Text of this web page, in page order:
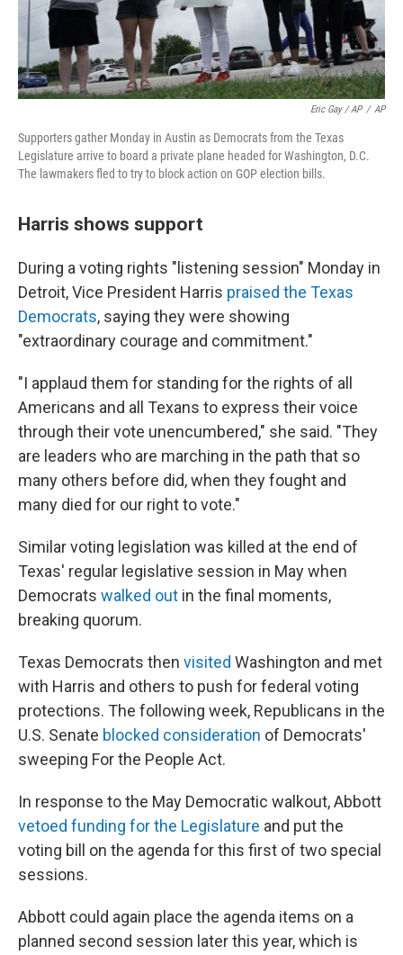
Eric Gay / AP / AP
Supporters gather Monday in Austin as Democrats from the Texas
Legislature arrive to board a private plane headed for Washington, D.C.
The lawmakers fled to try to block action on GOP election bills.
Harris shows support
During a voting rights "listening session" Monday in
Detroit, Vice President Harris praised the Texas
Democrats, saying they were showing
"extraordinary courage and commitment."
"I applaud them for standing for the rights of all
Americans and all Texans to express their voice
through their vote unencumbered," she said. "They
are leaders who are marching in the path that so
many others before did, when they fought and
many died for our right to vote."
Similar voting legislation was killed at the end of
Texas' regular legislative session in May when
Democrats walked out in the final moments,
breaking quorum.
Texas Democrats then visited Washington and met
with Harris and others to push for federal voting
protections. The following week, Republicans in the
U.S. Senate blocked consideration of Democrats'
sweeping For the People Act.
In response to the May Democratic walkout, Abbott
vetoed funding for the Legislature and put the
voting bill on the agenda for this first of two special
sessions.
Abbott could again place the agenda items on a
planned second session later this year, which is